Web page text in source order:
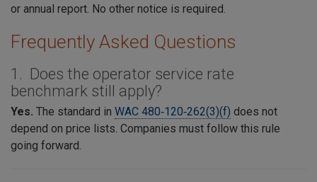
or annual report. No other notice is required.
Frequently Asked Questions
1. Does the operator service rate
benchmark still apply?
Yes. The standard in WAC 480‑120‑262(3)(f) does not
depend on price lists. Companies must follow this rule
going forward.